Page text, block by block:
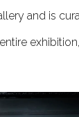
and is